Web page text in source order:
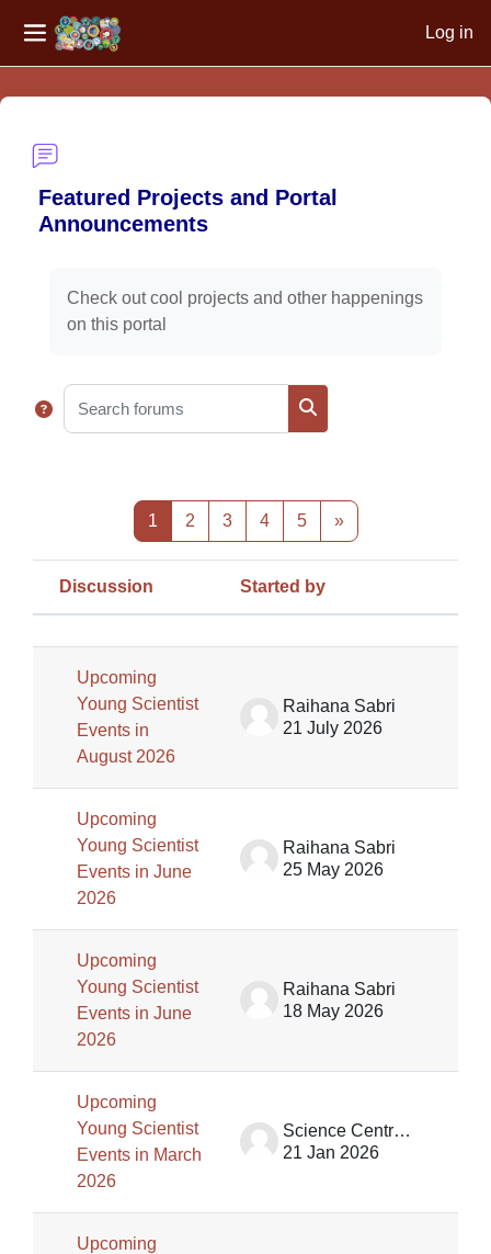
Side panel
Log in
Featured Projects and Portal
Announcements
Check out cool projects and other happenings
on this portal
Search forums
Search forums
1 Page 1
2Page 2
3Page 3
4Page 4
5Page 5
»Next page
Status
Discussion Started by
Upcoming
Young Scientist
Events in
August 2026
Raihana Sabri
21 July 2026
Upcoming
Young Scientist
Events in June
2026
Raihana Sabri
25 May 2026
Upcoming
Young Scientist
Events in June
2026
Raihana Sabri
18 May 2026
Upcoming
Young Scientist
Events in March
2026
Science Centre Singapore (SCS)
21 Jan 2026
Upcoming